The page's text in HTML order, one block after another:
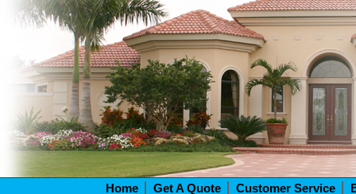
Home Get A Quote Customer Service